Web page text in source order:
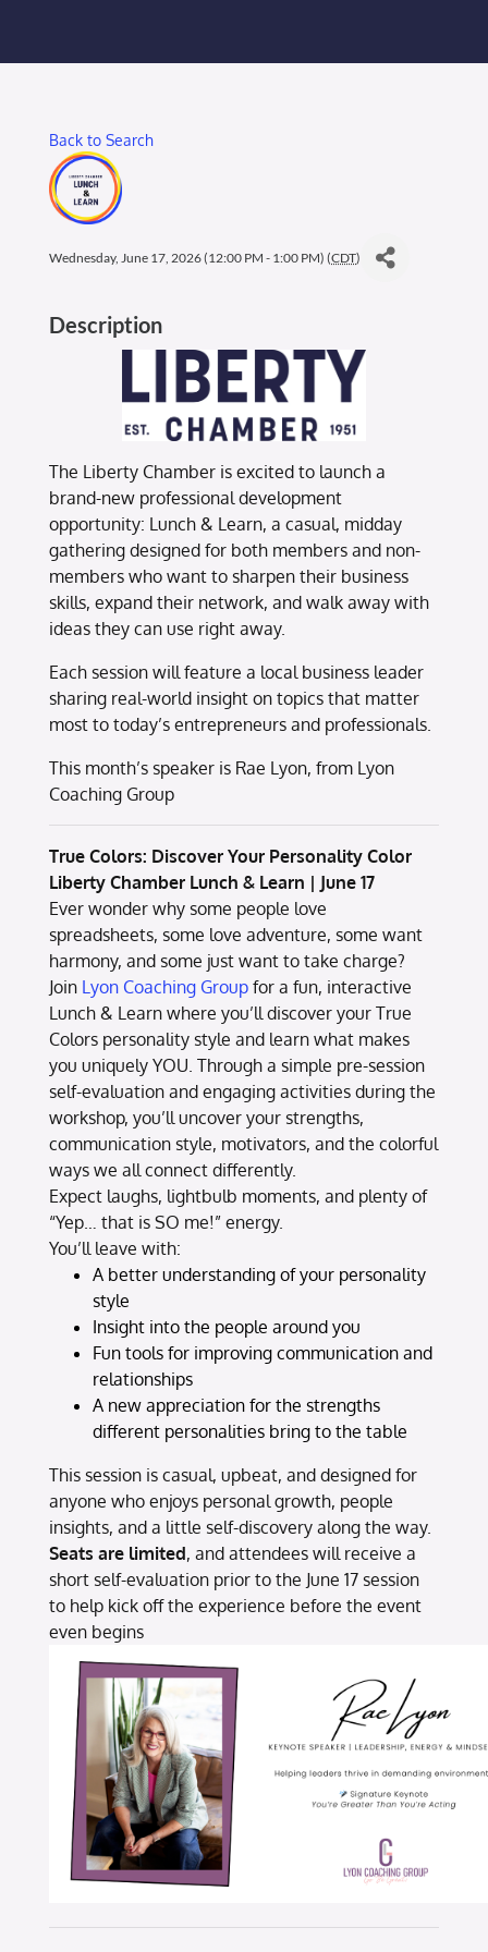
Liberty Chamber Foundation
Now Hiring
Back to Search
Wednesday, June 17, 2026 (12:00 PM - 1:00 PM) (CDT)
Description
The Liberty Chamber is excited to launch a
brand-new professional development
opportunity: Lunch & Learn, a casual, midday
gathering designed for both members and non-
members who want to sharpen their business
skills, expand their network, and walk away with
ideas they can use right away.
Each session will feature a local business leader
sharing real-world insight on topics that matter
most to today’s entrepreneurs and professionals.
This month’s speaker is Rae Lyon, from Lyon
Coaching Group
True Colors: Discover Your Personality Color
Liberty Chamber Lunch & Learn | June 17
Ever wonder why some people love
spreadsheets, some love adventure, some want
harmony, and some just want to take charge?
Join Lyon Coaching Group for a fun, interactive
Lunch & Learn where you’ll discover your True
Colors personality style and learn what makes
you uniquely YOU. Through a simple pre-session
self-evaluation and engaging activities during the
workshop, you’ll uncover your strengths,
communication style, motivators, and the colorful
ways we all connect differently.
Expect laughs, lightbulb moments, and plenty of
“Yep… that is SO me!” energy.
You’ll leave with:
A better understanding of your personality
style
Insight into the people around you
Fun tools for improving communication and
relationships
A new appreciation for the strengths
different personalities bring to the table
This session is casual, upbeat, and designed for
anyone who enjoys personal growth, people
insights, and a little self-discovery along the way.
Seats are limited, and attendees will receive a
short self-evaluation prior to the June 17 session
to help kick off the experience before the event
even begins